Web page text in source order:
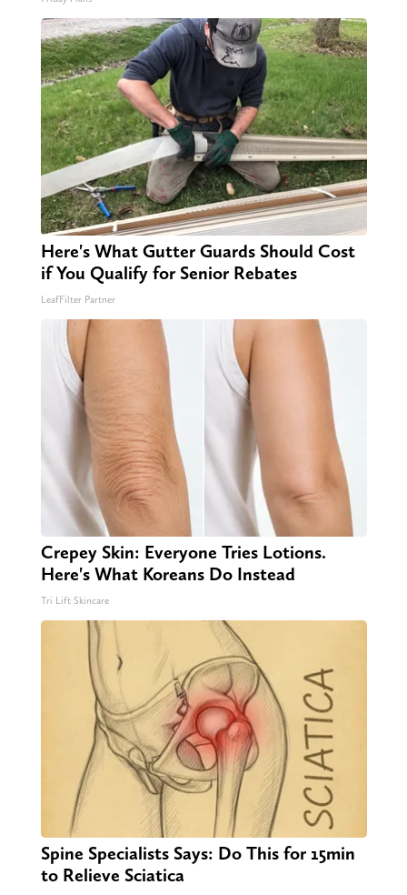
Here's What Gutter Guards Should Cost
if You Qualify for Senior Rebates
LeafFilter Partner
Crepey Skin: Everyone Tries Lotions.
Here's What Koreans Do Instead
Tri Lift Skincare
Spine Specialists Says: Do This for 15min
to Relieve Sciatica